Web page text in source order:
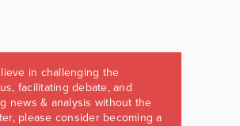
in challenging the
facilitating debate, and
news & analysis without the
please consider becoming a